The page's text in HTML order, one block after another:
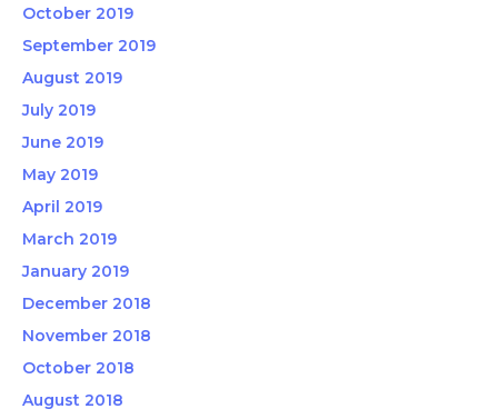
October 2019
September 2019
August 2019
July 2019
June 2019
May 2019
April 2019
March 2019
January 2019
December 2018
November 2018
October 2018
August 2018